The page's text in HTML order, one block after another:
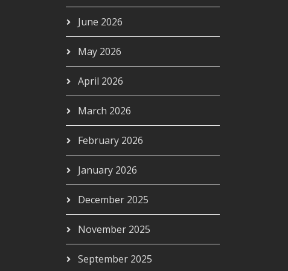
June 2026
May 2026
April 2026
March 2026
February 2026
January 2026
December 2025
November 2025
September 2025